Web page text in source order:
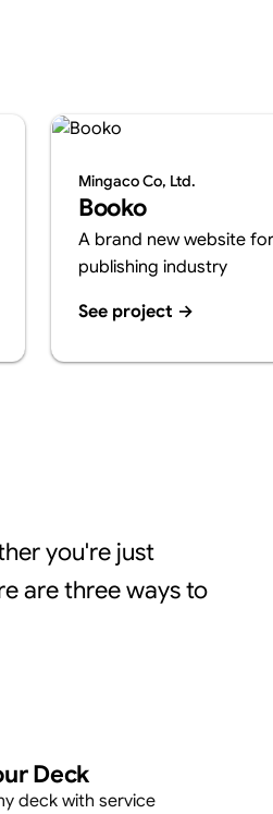
Mingaco Co, Ltd.
Booko
A brand new website
publishing industry
See project →
you're just
are three ways to
Deck
deck with service